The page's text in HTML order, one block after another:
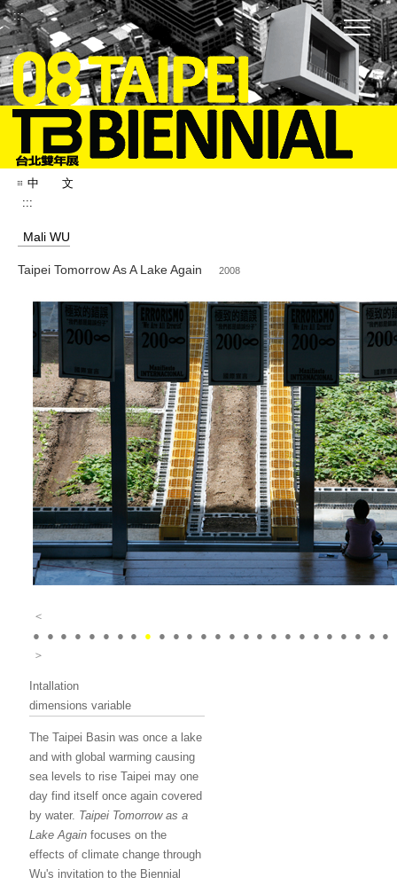
:::
中 文
:::
Mali WU
Taipei Tomorrow As A Lake Again 2008
＜
●
● ● ● ● ● ● ● ● ● ● ● ● ● ● ● ● ● ● ● ● ● ● ● ● ●
＞
Intallation
dimensions variable
The Taipei Basin was once a lake
and with global warming causing
sea levels to rise Taipei may one
day find itself once again covered
by water. Taipei Tomorrow as a
Lake Again focuses on the
effects of climate change through
Wu's invitation to the Biennial